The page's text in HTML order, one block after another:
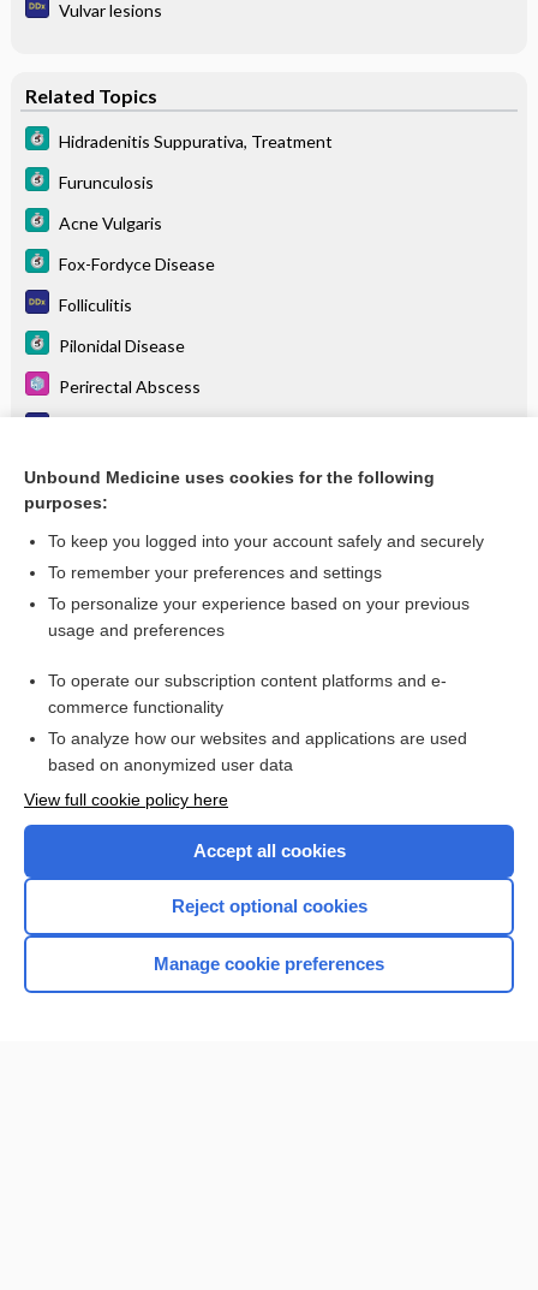
Vulvar lesions
Related Topics
Hidradenitis Suppurativa, Treatment
Furunculosis
Acne Vulgaris
Fox-Fordyce Disease
Folliculitis
Pilonidal Disease
Perirectal Abscess
Folliculitis
more...
Want to read the entire topic?
I’m already a subscriber
Browse sample topics
Home
Unbound Medicine uses cookies for the following
purposes:
To keep you logged into your account safely and securely
To remember your preferences and settings
To personalize your experience based on your previous
usage and preferences
To operate our subscription content platforms and e-
commerce functionality
To analyze how our websites and applications are used
based on anonymized user data
View full cookie policy here
Accept all cookies
Reject optional cookies
Manage cookie preferences